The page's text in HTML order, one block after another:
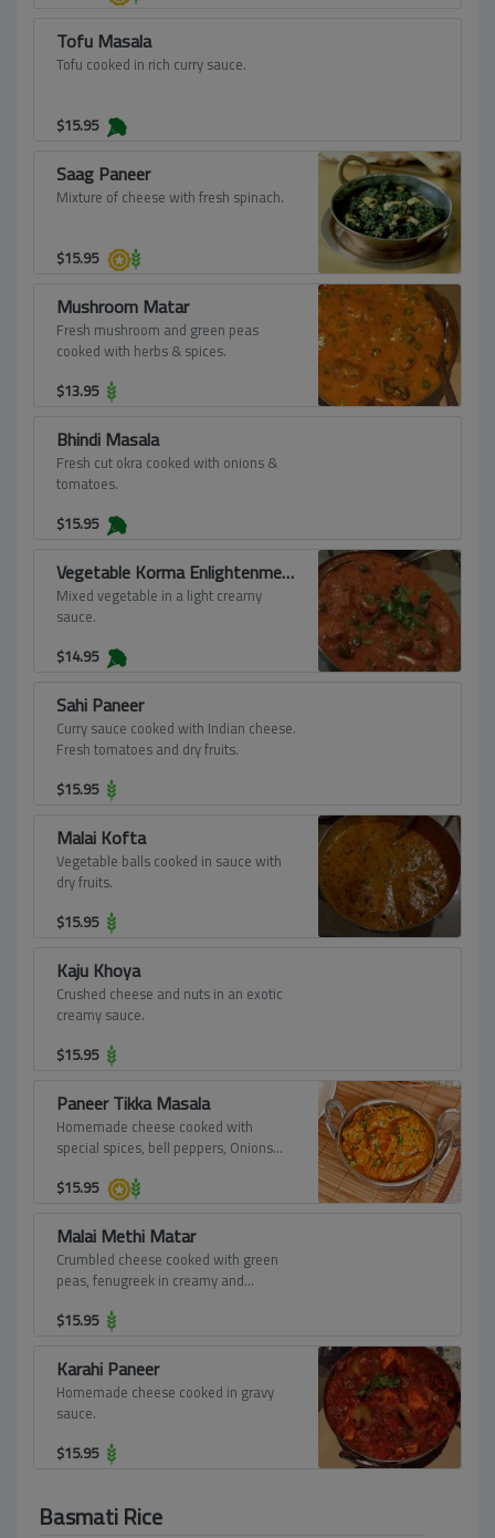
Tofu Masala
Tofu cooked in rich curry sauce.
$15.95
Saag Paneer
Mixture of cheese with fresh spinach.
$15.95
Mushroom Matar
Fresh mushroom and green peas
cooked with herbs & spices.
$13.95
Bhindi Masala
Fresh cut okra cooked with onions &
tomatoes.
$15.95
Vegetable Korma Enlightenment
Mixed vegetable in a light creamy
sauce.
$14.95
Sahi Paneer
Curry sauce cooked with Indian cheese.
Fresh tomatoes and dry fruits.
$15.95
Malai Kofta
Vegetable balls cooked in sauce with
dry fruits.
$15.95
Kaju Khoya
Crushed cheese and nuts in an exotic
creamy sauce.
$15.95
Paneer Tikka Masala
Homemade cheese cooked with
special spices, bell peppers, Onions
$15.95
Malai Methi Matar
Crumbled cheese cooked with green
peas, fenugreek in creamy and
$15.95
Karahi Paneer
Homemade cheese cooked in gravy
sauce.
$15.95
Basmati Rice